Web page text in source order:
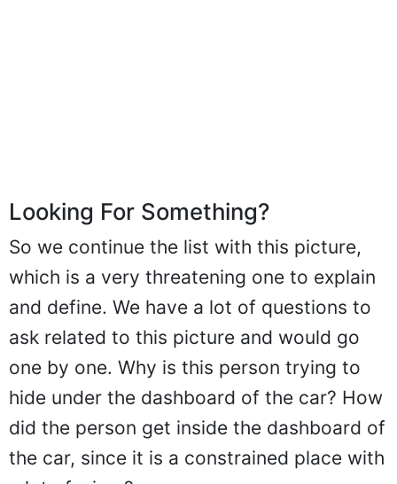
Looking For Something?
So we continue the list with this picture,
which is a very threatening one to explain
and define. We have a lot of questions to
ask related to this picture and would go
one by one. Why is this person trying to
hide under the dashboard of the car? How
did the person get inside the dashboard of
the car, since it is a constrained place with